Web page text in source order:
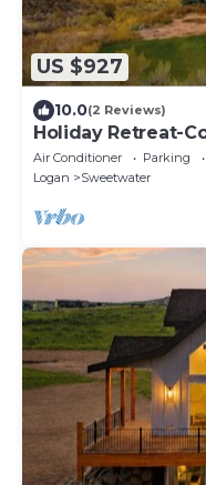
US $927
10.0(2 Reviews)
Holiday Retreat-
Tub, Ideal Beach,
Air Conditioner Parking
Logan
Sweetwater